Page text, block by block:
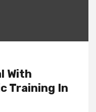
With
Training In